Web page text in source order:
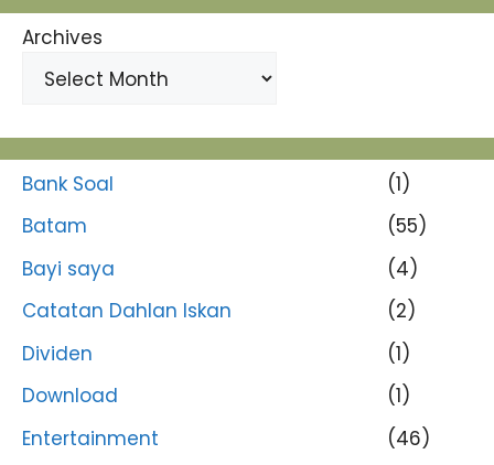
Archives
Bank Soal
(1)
Batam
(55)
Bayi saya
(4)
Catatan Dahlan Iskan
(2)
Dividen
(1)
Download
(1)
Entertainment
(46)